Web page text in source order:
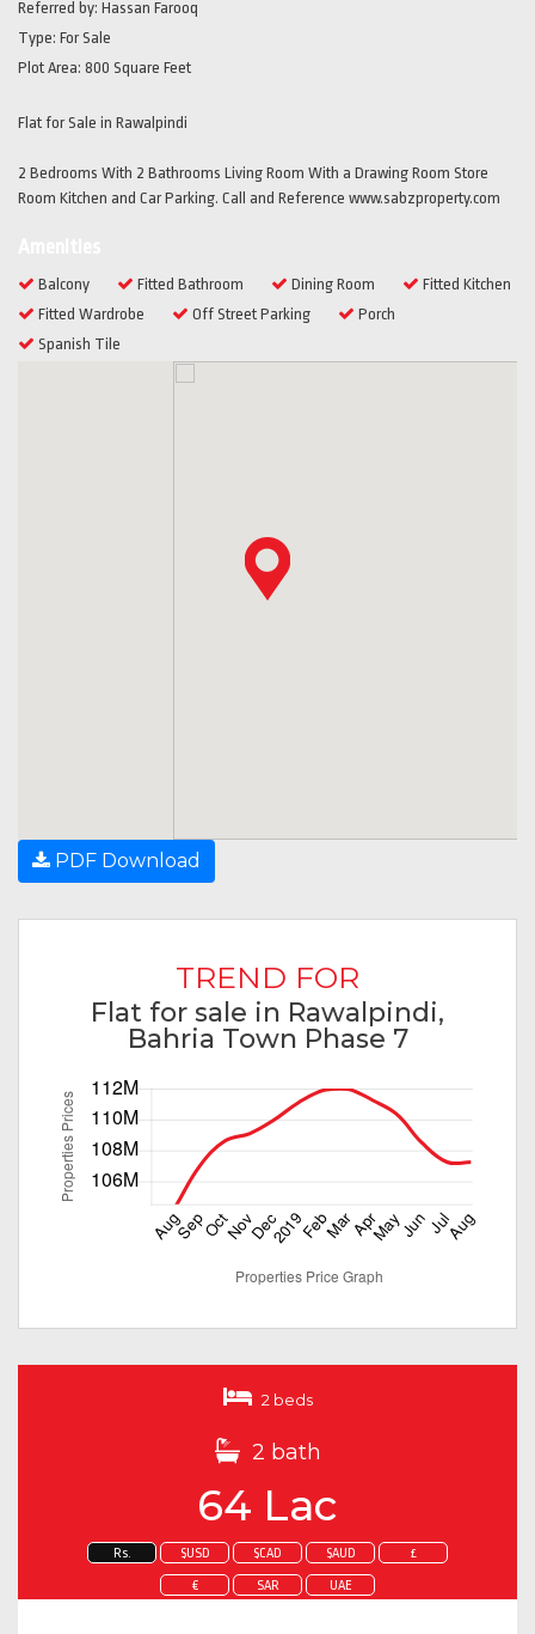
Referred by: Hassan Farooq
Type: For Sale
Plot Area: 800 Square Feet
Flat for Sale in Rawalpindi
2 Bedrooms With 2 Bathrooms Living Room With a Drawing Room Store
Room Kitchen and Car Parking. Call and Reference www.sabzproperty.com
Balcony Fitted Bathroom Dining Room
Fitted Kitchen
Fitted Wardrobe
Off Street Parking
Porch
Spanish Tile
PDF Download
TREND FOR
Flat for sale in Rawalpindi,
Bahria Town Phase 7
2 beds
2 bath
64 Lac
Rs. $USD $CAD $AUD £
€ SAR UAE